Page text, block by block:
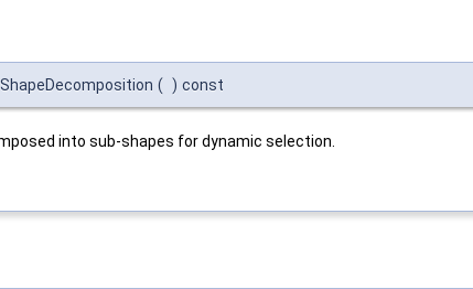
( ) const
into sub-shapes for dynamic selection.